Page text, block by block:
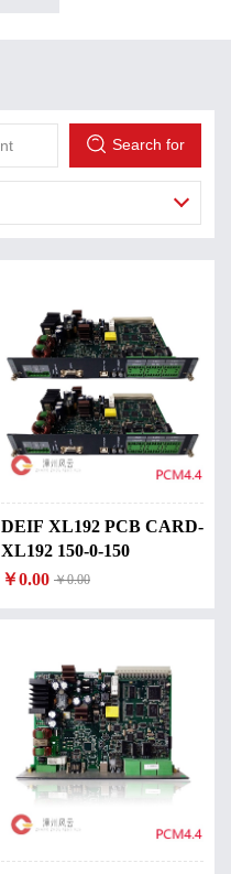
Search for
DEIF XL192 PCB CARD-
XL192 150-0-150
￥0.00 ￥0.00